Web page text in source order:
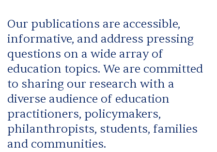
Our publications are accessible,
informative, and address pressing
questions on a wide array of
education topics. We are committed
to sharing our research with a
diverse audience of education
practitioners, policymakers,
philanthropists, students, families
and communities.